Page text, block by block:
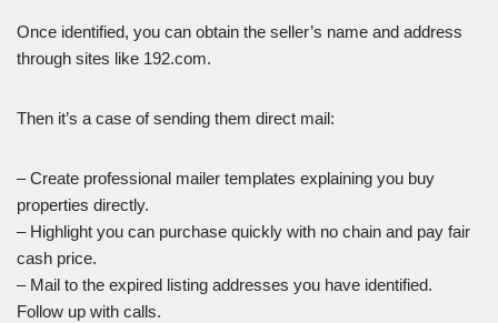
Once identified, you can obtain the seller’s name and address
through sites like 192.com.
Then it’s a case of sending them direct mail:
– Create professional mailer templates explaining you buy
properties directly.
– Highlight you can purchase quickly with no chain and pay fair
cash price.
– Mail to the expired listing addresses you have identified.
Follow up with calls.